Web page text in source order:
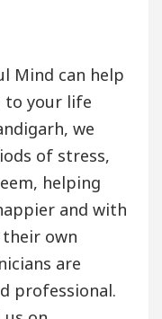
Mind can help
to your life
we
of stress,
helping
and with
own
are
professional.